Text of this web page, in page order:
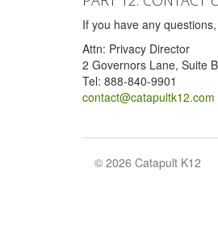
If you have any
Attn: Privacy Director
2 Governors Lane, Suite
Tel: 888-840-9901
contact@catapultk12.com
© 2026 Catapult K12